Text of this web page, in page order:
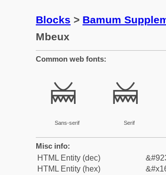
Blocks > Bamum
Mbeux
Common web fonts:
𖣡
Sans-serif
𖣡
Serif
Misc info:
HTML Entity (dec)
HTML Entity (hex)